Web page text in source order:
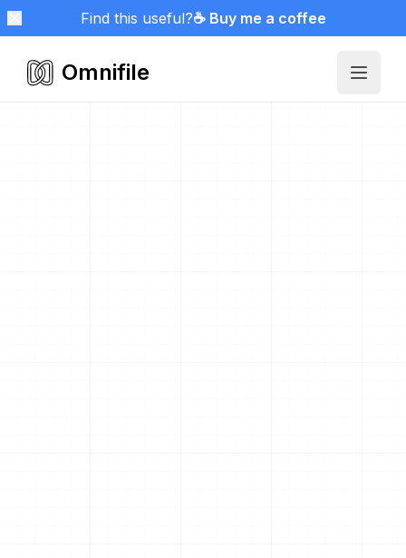
Find this useful?☕ Buy me a coffee
Omnifile